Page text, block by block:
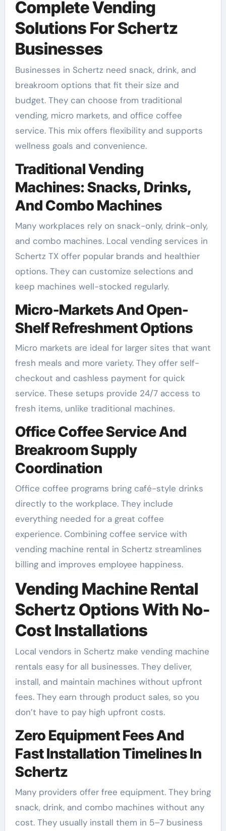
Complete Vending
Solutions For Schertz
Businesses
Businesses in Schertz need snack, drink, and
breakroom options that fit their size and
budget. They can choose from traditional
vending, micro markets, and office coffee
service. This mix offers flexibility and supports
wellness goals and convenience.
Traditional Vending
Machines: Snacks, Drinks,
And Combo Machines
Many workplaces rely on snack-only, drink-only,
and combo machines. Local vending services in
Schertz TX offer popular brands and healthier
options. They can customize selections and
keep machines well-stocked regularly.
Micro-Markets And Open-
Shelf Refreshment Options
Micro markets are ideal for larger sites that want
fresh meals and more variety. They offer self-
checkout and cashless payment for quick
service. These setups provide 24/7 access to
fresh items, unlike traditional machines.
Office Coffee Service And
Breakroom Supply
Coordination
Office coffee programs bring café-style drinks
directly to the workplace. They include
everything needed for a great coffee
experience. Combining coffee service with
vending machine rental in Schertz streamlines
billing and improves employee happiness.
Vending Machine Rental
Schertz Options With No-
Cost Installations
Local vendors in Schertz make vending machine
rentals easy for all businesses. They deliver,
install, and maintain machines without upfront
fees. They earn through product sales, so you
don’t have to pay high upfront costs.
Zero Equipment Fees And
Fast Installation Timelines In
Schertz
Many providers offer free equipment. They bring
snack, drink, and combo machines without any
cost. They usually install them in 5–7 business